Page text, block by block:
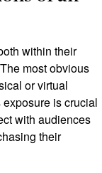
within their
most obvious
or virtual
is crucial
with audiences
their